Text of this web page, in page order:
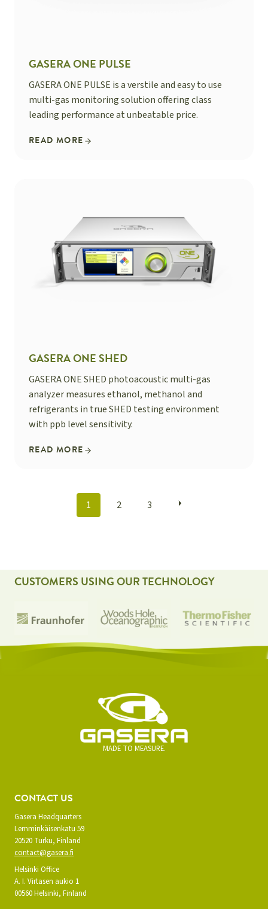
GASERA ONE PULSE
GASERA ONE PULSE is a verstile and easy to use
multi-gas monitoring solution offering class
leading performance at unbeatable price.
READ MORE
GASERA ONE SHED
GASERA ONE SHED photoacoustic multi-gas
analyzer measures ethanol, methanol and
refrigerants in true SHED testing environment
with ppb level sensitivity.
READ MORE
POSTS
1 2 3
CUSTOMERS USING OUR TECHNOLOGY
MADE TO MEASURE.
CONTACT US
Gasera Headquarters
Lemminkäisenkatu 59
20520 Turku, Finland
contact@gasera.fi
Helsinki Office
A. I. Virtasen aukio 1
00560 Helsinki, Finland